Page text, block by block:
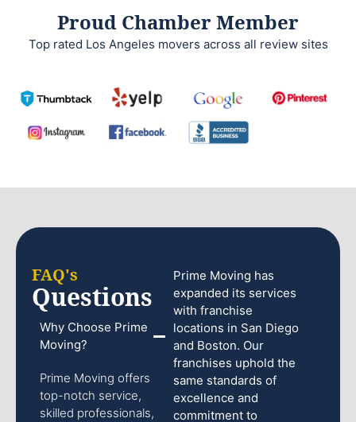
Proud Chamber Member
Top rated Los Angeles movers across all review sites
FAQ's
Questions
Why Choose Prime
Moving?
Prime Moving offers
top-notch service,
skilled professionals,
Prime Moving has
expanded its services
with franchise
locations in San Diego
and Boston. Our
franchises uphold the
same standards of
excellence and
commitment to